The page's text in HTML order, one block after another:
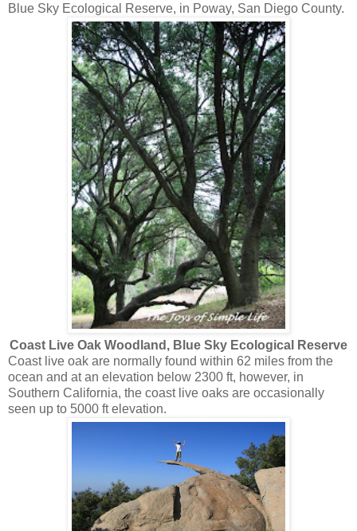
Blue Sky Ecological Reserve, in Poway, San Diego County.
Coast Live Oak Woodland, Blue Sky Ecological Reserve
Coast live oak are normally found within 62 miles from the
ocean and at an elevation below 2300 ft, however, in
Southern California, the coast live oaks are occasionally
seen up to 5000 ft elevation.